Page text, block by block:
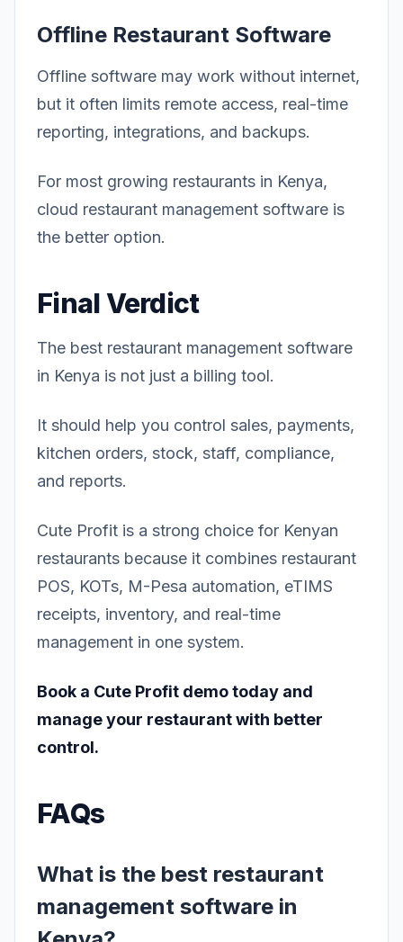
Offline Restaurant Software
Offline software may work without internet,
but it often limits remote access, real-time
reporting, integrations, and backups.
For most growing restaurants in Kenya,
cloud restaurant management software is
the better option.
Final Verdict
The best restaurant management software
in Kenya is not just a billing tool.
It should help you control sales, payments,
kitchen orders, stock, staff, compliance,
and reports.
Cute Profit is a strong choice for Kenyan
restaurants because it combines restaurant
POS, KOTs, M-Pesa automation, eTIMS
receipts, inventory, and real-time
management in one system.
Book a Cute Profit demo today and
manage your restaurant with better
control.
FAQs
What is the best restaurant
management software in